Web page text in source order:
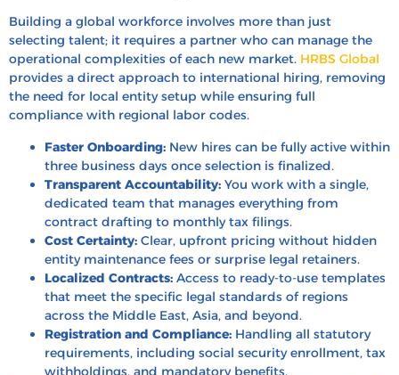
Building a global workforce involves more than just
selecting talent; it requires a partner who can manage the
operational complexities of each new market. HRBS Global
provides a direct approach to international hiring, removing
the need for local entity setup while ensuring full
compliance with regional labor codes.
Faster Onboarding: New hires can be fully active within
three business days once selection is finalized.
Transparent Accountability: You work with a single,
dedicated team that manages everything from
contract drafting to monthly tax filings.
Cost Certainty: Clear, upfront pricing without hidden
entity maintenance fees or surprise legal retainers.
Localized Contracts: Access to ready-to-use templates
that meet the specific legal standards of regions
across the Middle East, Asia, and beyond.
Registration and Compliance: Handling all statutory
requirements, including social security enrollment, tax
withholdings, and mandatory benefits.